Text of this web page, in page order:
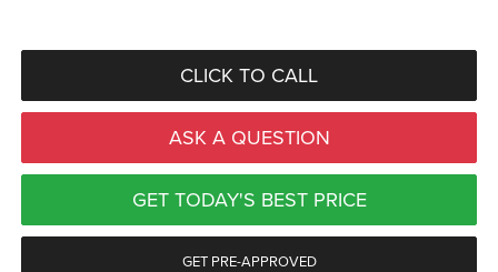
CLICK TO CALL
ASK A QUESTION
GET TODAY'S BEST PRICE
GET PRE-APPROVED